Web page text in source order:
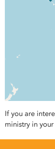
If you are
ministry in your